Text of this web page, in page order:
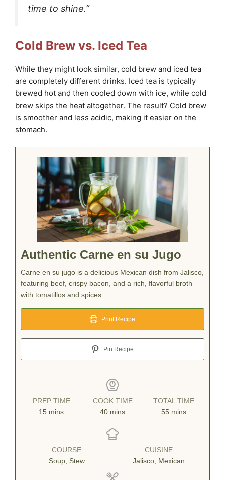
time to shine.”
Cold Brew vs. Iced Tea
While they might look similar, cold brew and iced tea
are completely different drinks. Iced tea is typically
brewed hot and then cooled down with ice, while cold
brew skips the heat altogether. The result? Cold brew
is smoother and less acidic, making it easier on the
stomach.
Authentic Carne en su Jugo
Carne en su jugo is a delicious Mexican dish from Jalisco,
featuring beef, crispy bacon, and a rich, flavorful broth
with tomatillos and spices.
Print Recipe
Pin Recipe
PREP TIME
15minutes
mins
COOK TIME
40minutes
mins
TOTAL TIME
55minutes
mins
COURSE
Soup, Stew
CUISINE
Jalisco, Mexican